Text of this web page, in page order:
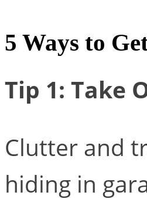
5 Ways to
Tip 1: Take
Clutter and
hiding in